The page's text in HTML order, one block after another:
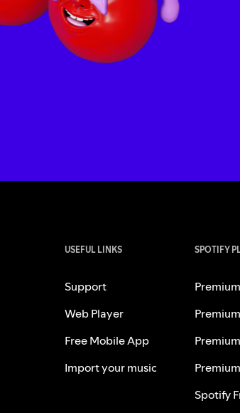
USEFUL LINKS
Support
Web Player
Free Mobile App
Import your music
SPOTIFY
Spotify